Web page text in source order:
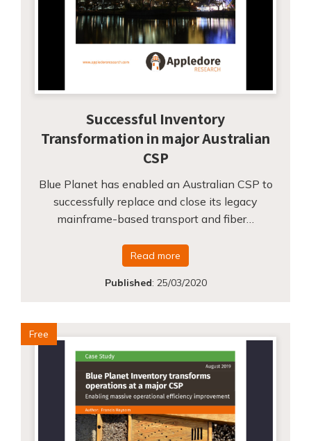
Successful Inventory
Transformation in major Australian
CSP
Blue Planet has enabled an Australian CSP to
successfully replace and close its legacy
mainframe-based transport and fiber…
Read more
Published: 25/03/2020
Free